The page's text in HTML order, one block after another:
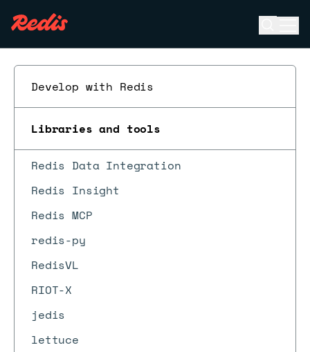
Develop with Redis
Libraries and tools
Redis Data Integration
Redis Insight
Redis MCP
redis-py
RedisVL
RIOT-X
jedis
lettuce